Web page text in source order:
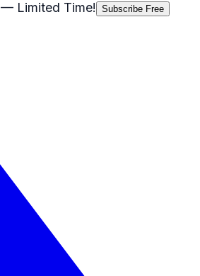
— Limited Time! Subscribe Free